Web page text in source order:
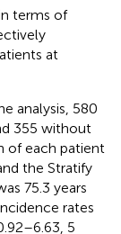
terms of
at
analysis, 580
355 without
of each patient
the Stratify
75.3 years
rates
5